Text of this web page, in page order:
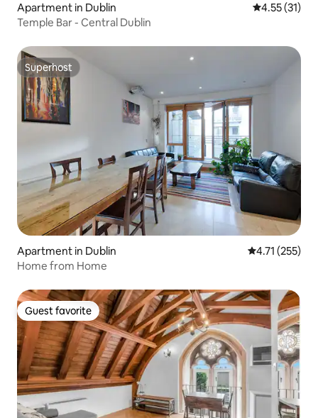
Apartment in Dublin 4.55 out of 5
4.55 (31)
Temple Bar - Central Dublin
Superhost
Superhost
Apartment in Dublin 4.71 out of 5
4.71 (255)
Home from Home
Guest favorite
Guest favorite